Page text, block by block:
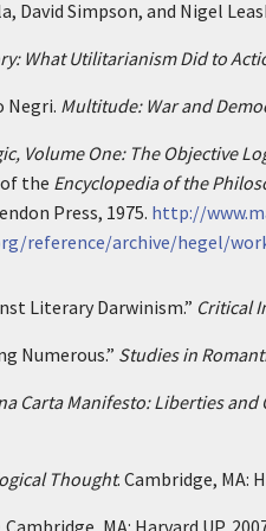
David Simpson, and Nigel
What Utilitarianism Did to
Negri. Multitude: War and
Volume One: The Objective
the Encyclopedia of the
Press, 1975. http://
reference/archive/hegel/
Literary Darwinism.” Critical
Numerous.” Studies in
Carta Manifesto: Liberties
Thought. Cambridge, MA:
. Cambridge, MA: Harvard UP,